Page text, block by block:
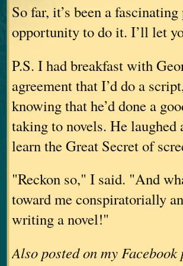
So far, it’s been a
opportunity to do it. I’ll let
P.S. I had breakfast with
agreement that I’d do a
knowing that he’d done a
taking to novels. He laughed
learn the Great Secret of
"Reckon so," I said. "And
toward me conspiratorially
writing a novel!"
Also posted on my Facebook